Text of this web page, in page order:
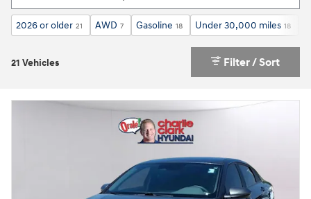
2026 or older 21 AWD 7 Gasoline 18 Under 30,000 miles 18
21 Vehicles Filter / Sort